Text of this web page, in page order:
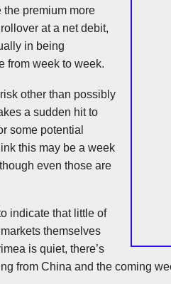
premium more
at a net debit,
in being
from week to week.
other than possibly
a sudden hit to
some potential
this may be a week
even those are
indicate that little of
themselves
is quiet, there’s
from China and the coming